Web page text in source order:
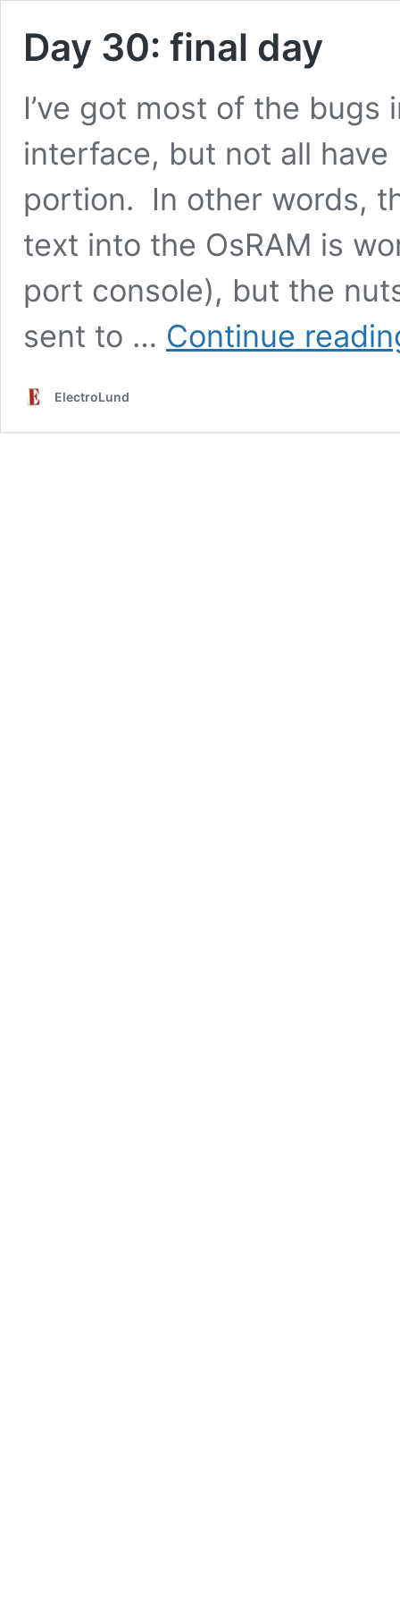
Day 30: final day
I’ve got most of the
interface, but not all
portion. In other words,
text into the OsRAM is
port console), but the
sent to … Continue
ElectroLund